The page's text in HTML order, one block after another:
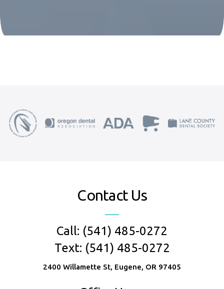
Contact Us
Call: (541) 485-0272
Text: (541) 485-0272
2400 Willamette St, Eugene, OR 97405